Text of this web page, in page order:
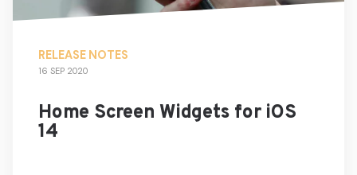
RELEASE NOTES
16 SEP 2020
Home Screen Widgets for iOS
14